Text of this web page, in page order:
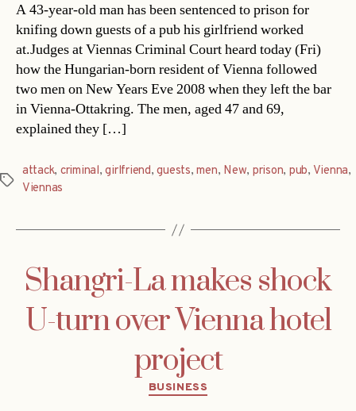
A 43-year-old man has been sentenced to prison for
knifing down guests of a pub his girlfriend worked
at.Judges at Viennas Criminal Court heard today (Fri)
how the Hungarian-born resident of Vienna followed
two men on New Years Eve 2008 when they left the bar
in Vienna-Ottakring. The men, aged 47 and 69,
explained they […]
Tags
attack, criminal,girlfriend,guests,men, New, prison, pub, Vienna,
Viennas
Shangri-La makes shock
U-turn over Vienna hotel
project
Categories
BUSINESS